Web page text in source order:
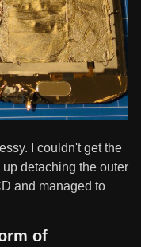
I couldn't get the
detaching the outer
and managed to
of